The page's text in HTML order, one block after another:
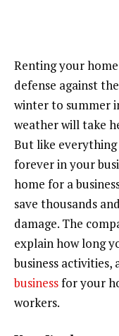
Renting your
defense against
winter to summer
weather will take
But like
forever in your
home for a
save thousands
damage. The
explain how long
business activities,
businessfor your
workers.